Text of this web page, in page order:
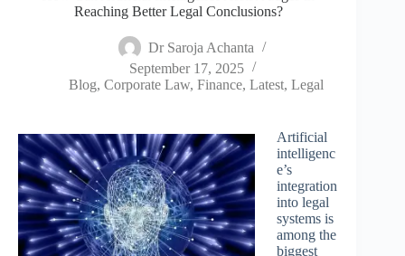
Reaching Better Legal Conclusions?
Dr Saroja Achanta
September 17, 2025
Blog,Corporate Law,Finance,Latest,Legal
Artificial
intelligenc
e’s
integration
into legal
systems is
among the
biggest